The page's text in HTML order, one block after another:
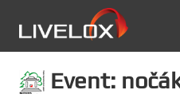
Event: